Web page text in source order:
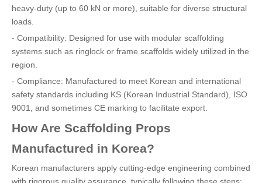
heavy-duty (up to 60 kN or more), suitable for diverse structural
loads.
- Compatibility: Designed for use with modular scaffolding
systems such as ringlock or frame scaffolds widely utilized in the
region.
- Compliance: Manufactured to meet Korean and international
safety standards including KS (Korean Industrial Standard), ISO
9001, and sometimes CE marking to facilitate export.
How Are Scaffolding Props
Manufactured in Korea?
Korean manufacturers apply cutting-edge engineering combined